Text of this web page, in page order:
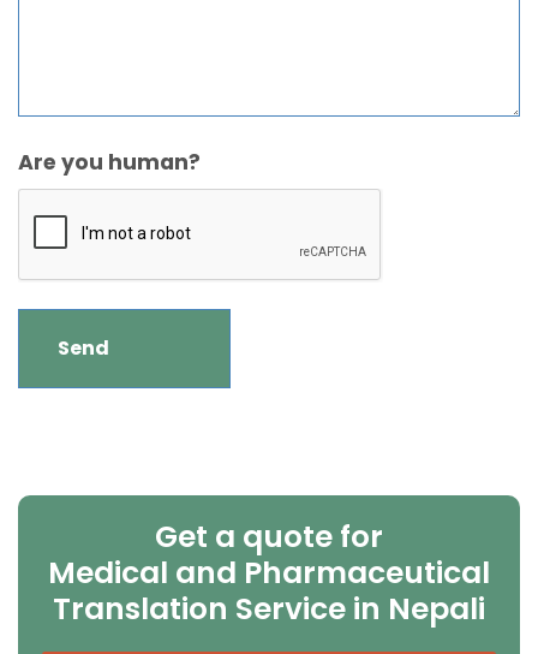
Are you human?
Get a quote for
Medical and Pharmaceutical
Translation Service in Nepali